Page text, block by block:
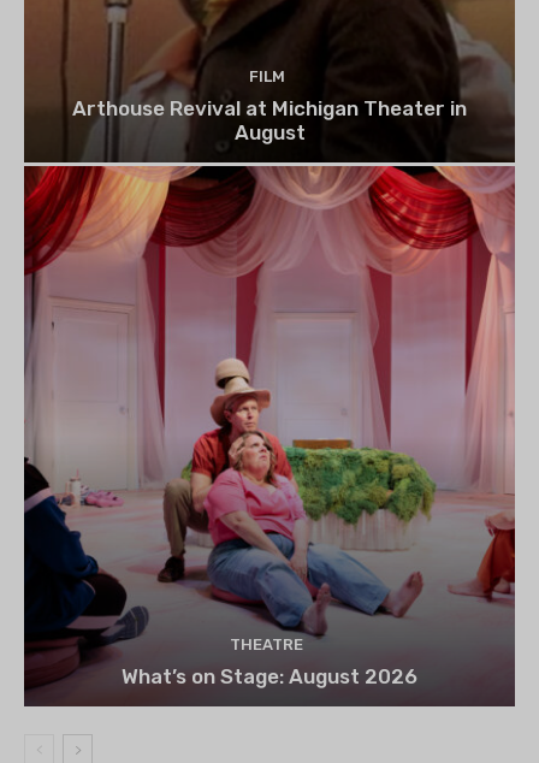
FILM
Arthouse Revival at Michigan Theater in
August
THEATRE
What’s on Stage: August 2026